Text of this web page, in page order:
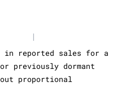
|
in reported sales for a
previously dormant
proportional